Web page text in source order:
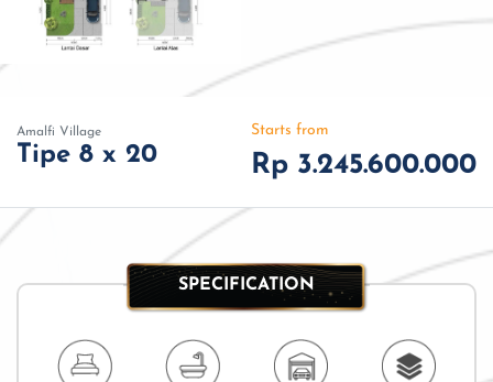
Amalfi Village
Tipe 8 x 20
Starts from
Rp 3.245.600.000
SPECIFICATION